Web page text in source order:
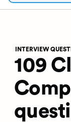
INTERVIEW
109